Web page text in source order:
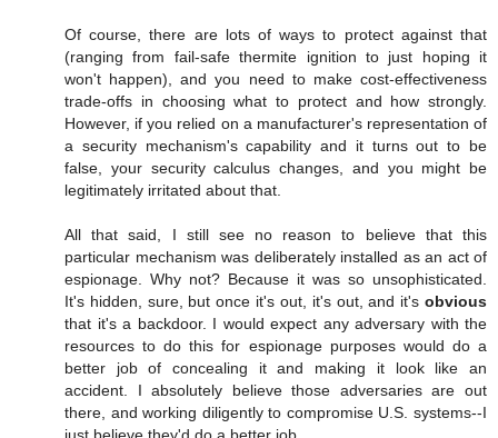
Of course, there are lots of ways to protect against that
(ranging from fail-safe thermite ignition to just hoping it
won't happen), and you need to make cost-effectiveness
trade-offs in choosing what to protect and how strongly.
However, if you relied on a manufacturer's representation of
a security mechanism's capability and it turns out to be
false, your security calculus changes, and you might be
legitimately irritated about that.
All that said, I still see no reason to believe that this
particular mechanism was deliberately installed as an act of
espionage. Why not? Because it was so unsophisticated.
It's hidden, sure, but once it's out, it's out, and it's obvious
that it's a backdoor. I would expect any adversary with the
resources to do this for espionage purposes would do a
better job of concealing it and making it look like an
accident. I absolutely believe those adversaries are out
there, and working diligently to compromise U.S. systems--I